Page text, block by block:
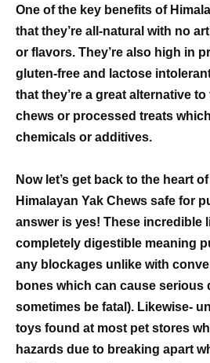
One of the key benefits of
that they’re all-natural with no
or flavors. They’re also high in
gluten-free and lactose
that they’re a great alternative
chews or processed treats
chemicals or additives.
Now let’s get back to the heart
Himalayan Yak Chews safe for
answer is yes! These incredible
completely digestible meaning
any blockages unlike with
bones which can cause serious
sometimes be fatal). Likewise-
toys found at most pet stores
hazards due to breaking apart